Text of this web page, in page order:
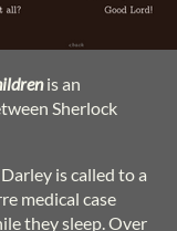
is an
Sherlock
is called to a
medical case
they sleep. Over